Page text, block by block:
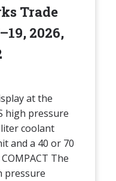
Trade
2026,
at the
high pressure
coolant
and a 40 or 70
The
pressure